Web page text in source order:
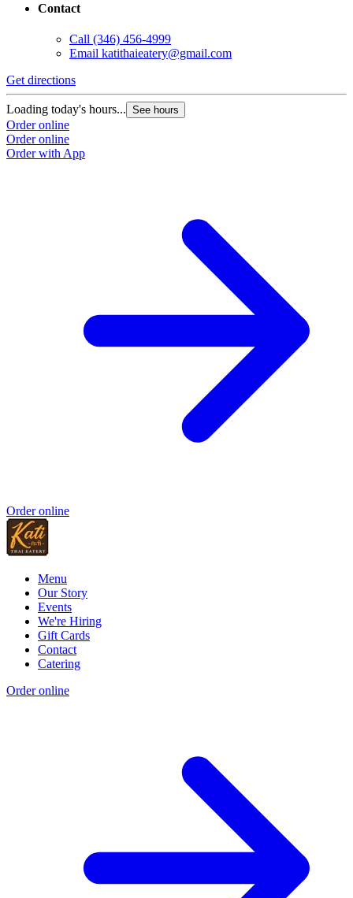
Contact
Call (346) 456-4999
Email katithaieatery@gmail.com
Get directions
Loading today's hours... See hours
Order online
Order online
Order with App
Order online
Menu
Our Story
Events
We're Hiring
Gift Cards
Contact
Catering
Order online